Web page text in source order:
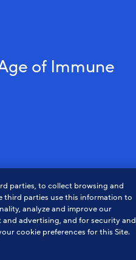
of Immune
parties, to collect browsing and
parties use this information to
analyze and improve our
advertising, and for security and
cookie preferences for this Site.